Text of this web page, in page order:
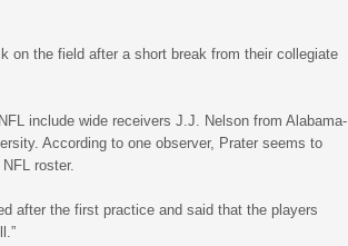
on the field after a short break from their collegiate
include wide receivers J.J. Nelson from Alabama-
According to one observer, Prater seems to
roster.
after the first practice and said that the players